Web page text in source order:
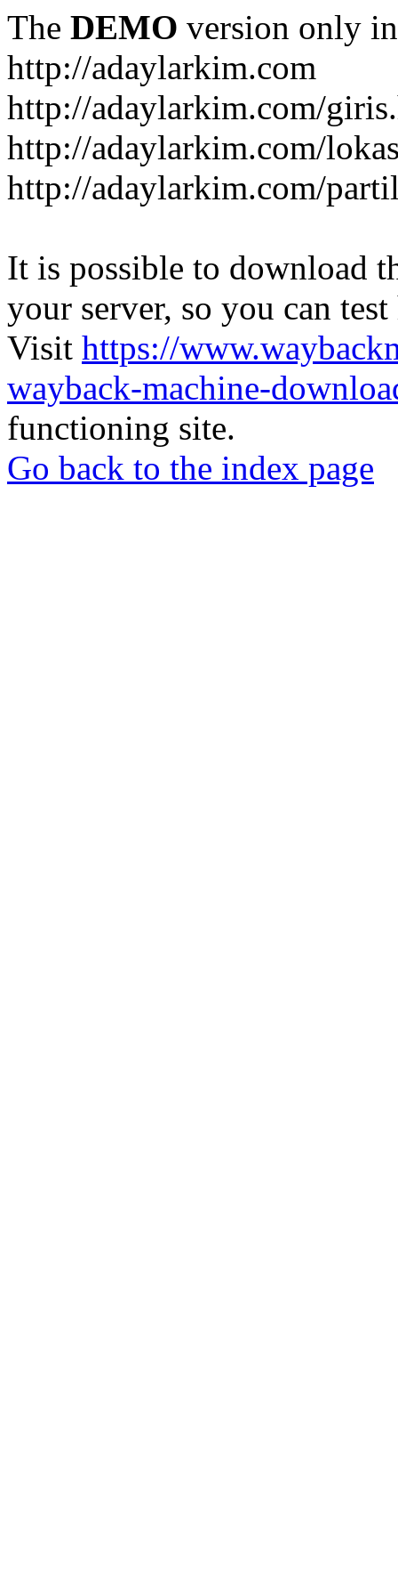
The DEMO version only
http://adaylarkim.com
http://adaylarkim.com/
http://adaylarkim.com/
http://adaylarkim.com/
It is possible to download
your server, so you can
Visit https://
wayback-machine-
functioning site.
Go back to the index page